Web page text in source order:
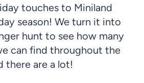
touches to Miniland
season! We turn it into
hunt to see how many
can find throughout the
there are a lot!